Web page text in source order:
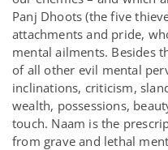
Panj Dhoots (the five
attachments and pride,
mental ailments. Besides
of all other evil mental
inclinations, criticism,
wealth, possessions,
touch. Naam is the
from grave and lethal